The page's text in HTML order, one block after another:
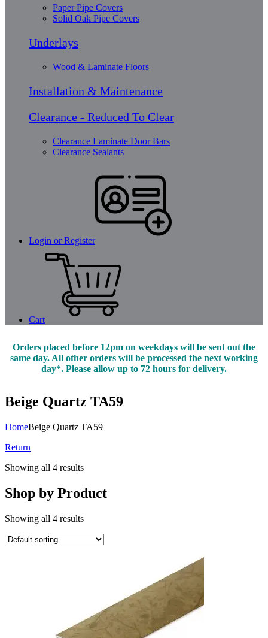
Paper Pipe Covers
Solid Oak Pipe Covers
Underlays
Wood & Laminate Floors
Installation & Maintenance
Clearance - Reduced To Clear
Clearance Laminate Door Bars
Clearance Sealants
Login or Register
Cart
Orders placed before 12pm on weekdays will be sent out the
same day. All other orders will be processed the next working
day*. Please allow up to 72 hours for delivery.
Beige Quartz TA59
HomeBeige Quartz TA59
Return
Showing all 4 results
Shop by Product
Showing all 4 results